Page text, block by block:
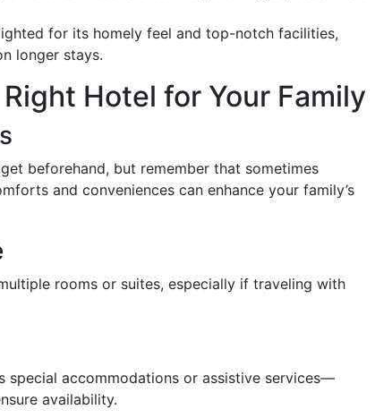
for its homely feel and top-notch facilities,
longer stays.
Hotel for Your Family
beforehand, but remember that sometimes
and conveniences can enhance your family’s
rooms or suites, especially if traveling with
special accommodations or assistive services—
availability.